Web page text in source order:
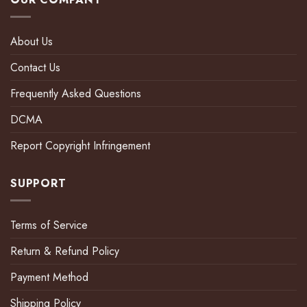
About Us
Contact Us
Frequently Asked Questions
DCMA
Report Copyright Infringement
SUPPORT
Terms of Service
Return & Refund Policy
Payment Method
Shipping Policy